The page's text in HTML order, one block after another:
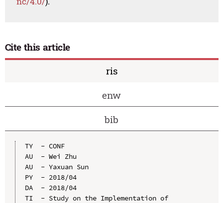
Cite this article
ris
enw
bib
TY  - CONF
AU  - Wei Zhu
AU  - Yaxuan Sun
PY  - 2018/04
DA  - 2018/04
TI  - Study on the Implementation of